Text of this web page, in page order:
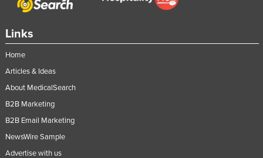
Links
Home
Articles & Ideas
About MedicalSearch
B2B Marketing
B2B Email Marketing
NewsWire Sample
Advertise with us